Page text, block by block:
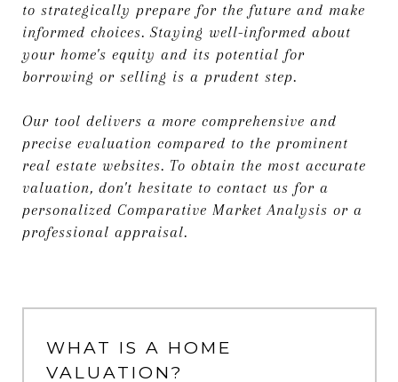
to strategically prepare for the future and make
informed choices. Staying well-informed about
your home's equity and its potential for
borrowing or selling is a prudent step.
Our tool delivers a more comprehensive and
precise evaluation compared to the prominent
real estate websites. To obtain the most accurate
valuation, don't hesitate to contact us for a
personalized Comparative Market Analysis or a
professional appraisal.
WHAT IS A HOME
VALUATION?